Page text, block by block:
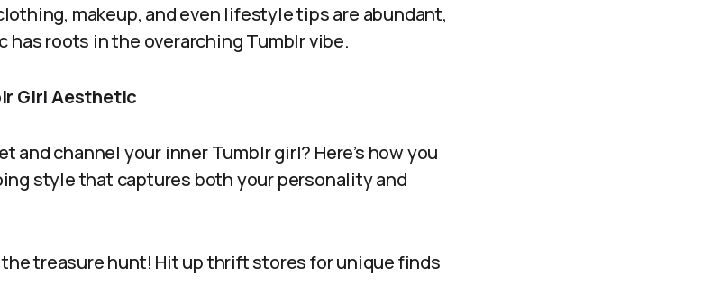
makeup, and even lifestyle tips are abundant,
has roots in the overarching Tumblr vibe.
Girl Aesthetic
and channel your inner Tumblr girl? Here’s how you
style that captures both your personality and
the treasure hunt! Hit up thrift stores for unique finds